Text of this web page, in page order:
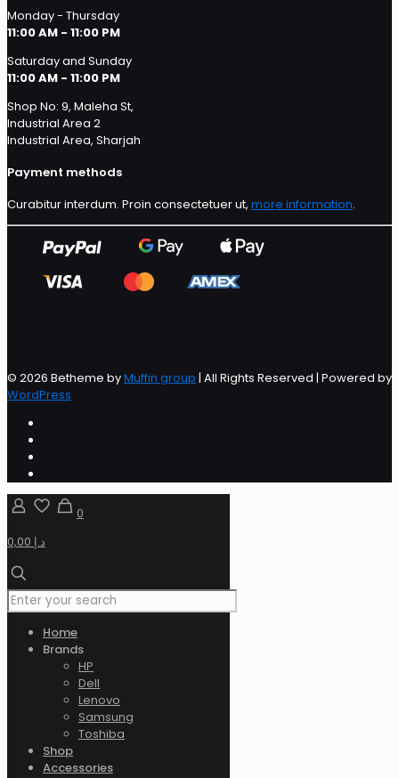
Monday - Thursday
11:00 AM - 11:00 PM
Saturday and Sunday
11:00 AM - 11:00 PM
Shop No: 9, Maleha St,
Industrial Area 2
Industrial Area, Sharjah
Payment methods
Curabitur interdum. Proin consectetuer ut, more information.
© 2026 Betheme byMuffin group | All Rights Reserved | Powered by
WordPress
0
0,00 د.إ
Home
Brands
HP
Dell
Lenovo
Samsung
Toshiba
Shop
Accessories